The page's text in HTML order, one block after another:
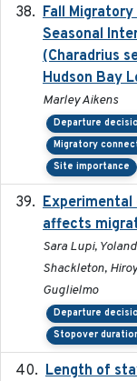
Fall
Seasonal
(Charadrius
Hudson Bay
Marley Aikens
Departure
Migratory
Site importance
affects
Sara Lupi,
Shackleton,
Guglielmo
Departure
Stopover
Length of